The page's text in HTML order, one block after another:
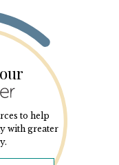
to help
with greater